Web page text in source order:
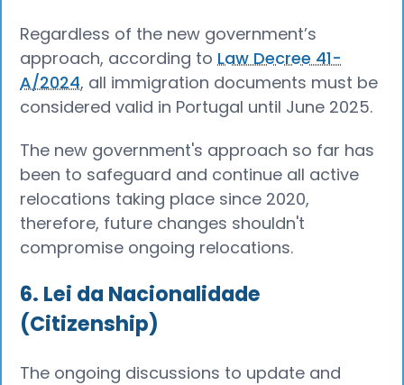
Regardless of the new government’s
approach, according to Law Decree 41-
A/2024, all immigration documents must be
considered valid in Portugal until June 2025.
The new government's approach so far has
been to safeguard and continue all active
relocations taking place since 2020,
therefore, future changes shouldn't
compromise ongoing relocations.
6. Lei da Nacionalidade
(Citizenship)
The ongoing discussions to update and